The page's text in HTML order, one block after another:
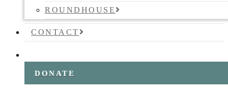
ROUNDHOUSE
CONTACT
DONATE